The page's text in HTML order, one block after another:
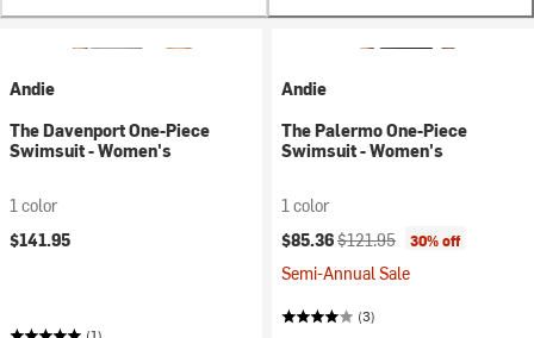
Andie
The Davenport One-Piece
Swimsuit - Women's
1 color
$141.95
Andie
The Palermo One-Piece
Swimsuit - Women's
1 color
Current price:
$85.36Original price:
$121.95 30% off
Semi-Annual Sale
(3)